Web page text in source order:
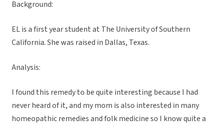
Background:
EL is a first year student at The University of Southern
California. She was raised in Dallas, Texas.
Analysis:
I found this remedy to be quite interesting because I had
never heard of it, and my mom is also interested in many
homeopathic remedies and folk medicine so I know quite a